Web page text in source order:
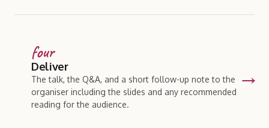
four
Deliver
The talk, the Q&A, and a short follow-up note to the
organiser including the slides and any recommended
reading for the audience.